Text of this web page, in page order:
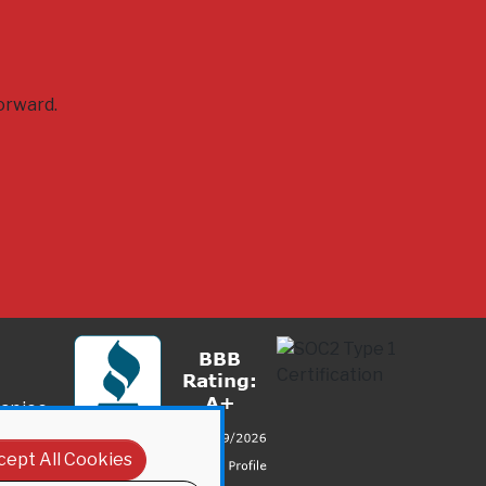
All Cookies